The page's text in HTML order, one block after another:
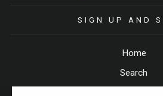
SIGN UP AND
Home
Search